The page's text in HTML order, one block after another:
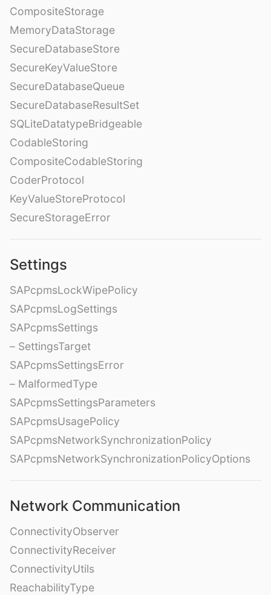
CompositeStorage
MemoryDataStorage
SecureDatabaseStore
SecureKeyValueStore
SecureDatabaseQueue
SecureDatabaseResultSet
SQLiteDatatypeBridgeable
CodableStoring
CompositeCodableStoring
CoderProtocol
KeyValueStoreProtocol
SecureStorageError
Settings
SAPcpmsLockWipePolicy
SAPcpmsLogSettings
SAPcpmsSettings
– SettingsTarget
SAPcpmsSettingsError
– MalformedType
SAPcpmsSettingsParameters
SAPcpmsUsagePolicy
SAPcpmsNetworkSynchronizationPolicy
SAPcpmsNetworkSynchronizationPolicyOptions
Network Communication
ConnectivityObserver
ConnectivityReceiver
ConnectivityUtils
ReachabilityType